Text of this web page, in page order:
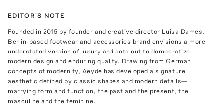
EDITOR'S NOTE
Founded in 2015 by founder and creative director Luisa Dames,
Berlin-based footwear and accessories brand envisions a more
understated version of luxury and sets out to democratize
modern design and enduring quality. Drawing from German
concepts of modernity, Aeyde has developed a signature
aesthetic defined by classic shapes and modern details—
marrying form and function, the past and the present, the
masculine and the feminine.